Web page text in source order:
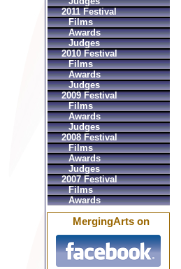
2011 Festival
Films
Awards
Judges
2010 Festival
Films
Awards
Judges
2009 Festival
Films
Awards
Judges
2008 Festival
Films
Awards
Judges
2007 Festival
Films
Awards
MergingArts on